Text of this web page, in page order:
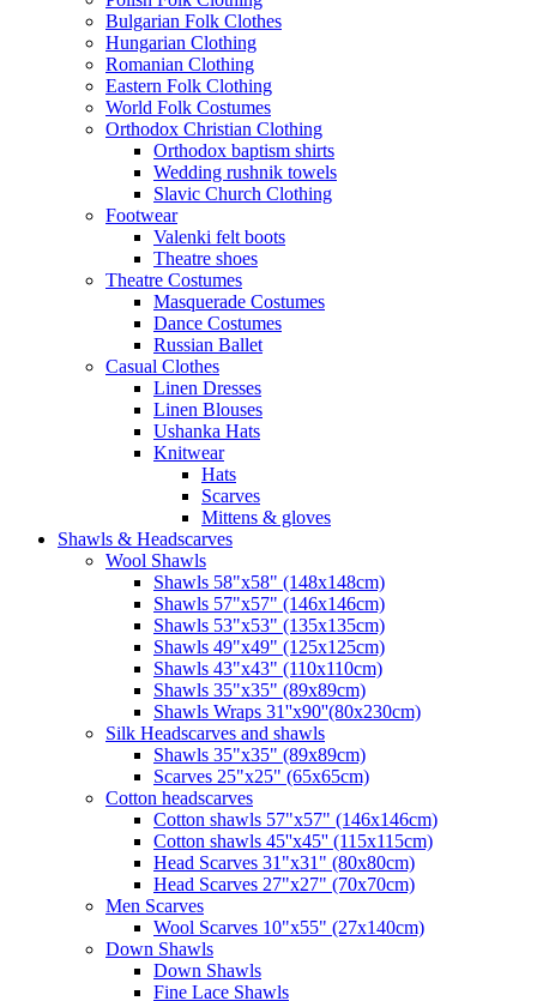
Bulgarian Folk Clothes
Hungarian Clothing
Romanian Clothing
Eastern Folk Clothing
World Folk Costumes
Orthodox Christian Clothing
Orthodox baptism shirts
Wedding rushnik towels
Slavic Church Clothing
Footwear
Valenki felt boots
Theatre shoes
Theatre Costumes
Masquerade Costumes
Dance Costumes
Russian Ballet
Casual Clothes
Linen Dresses
Linen Blouses
Ushanka Hats
Knitwear
Hats
Scarves
Mittens & gloves
Shawls & Headscarves
Wool Shawls
Shawls 58"x58" (148x148cm)
Shawls 57"x57" (146x146cm)
Shawls 53"x53" (135x135cm)
Shawls 49"x49" (125x125cm)
Shawls 43"x43" (110x110cm)
Shawls 35"x35" (89x89cm)
Shawls Wraps 31''x90''(80х230cm)
Silk Headscarves and shawls
Shawls 35"x35" (89x89cm)
Scarves 25"x25" (65x65cm)
Сotton headscarves
Cotton shawls 57"x57" (146x146cm)
Cotton shawls 45''x45'' (115x115cm)
Head Scarves 31"x31" (80x80cm)
Head Scarves 27"x27" (70x70cm)
Men Scarves
Wool Scarves 10"x55" (27x140cm)
Down Shawls
Down Shawls
Fine Lace Shawls